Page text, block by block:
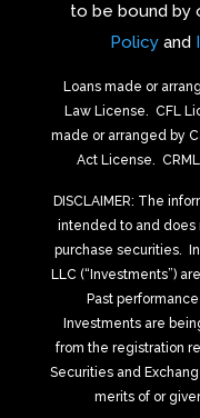
to be bound by
Policyand
Loans made or
Law License. CFL
made or arranged by
Act License.
DISCLAIMER: The
intended to and does
purchase securities.
LLC (“Investments”)
Past
Investments are
from the registration
Securities and
merits of or